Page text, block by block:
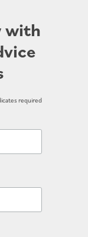
with
required